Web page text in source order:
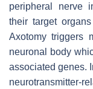
peripheral nerve
their target
Axotomy triggers
neuronal body
associated genes.
neurotransmitter-